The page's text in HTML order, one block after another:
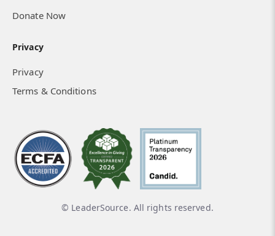
Donate Now
Privacy
Privacy
Terms & Conditions
© LeaderSource. All rights reserved.